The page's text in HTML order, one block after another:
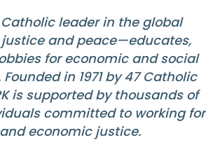
Catholic leader in the global
and peace—educates,
for economic and social
in 1971 by 47 Catholic
is supported by thousands of
committed to working for
economic justice.